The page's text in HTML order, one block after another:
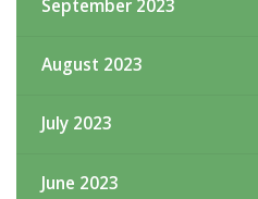
September 2023
August 2023
July 2023
June 2023